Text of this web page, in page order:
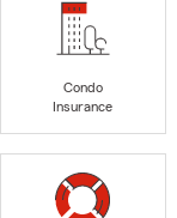
Condo
Insurance